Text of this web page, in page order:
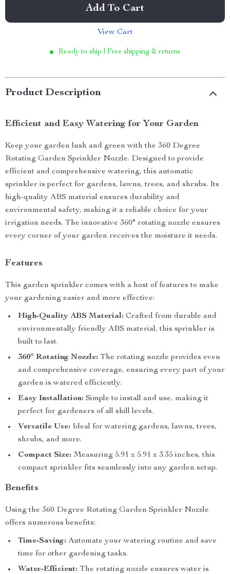
Add To Cart
View Cart
Ready to ship | Free shipping & returns
Product Description
Efficient and Easy Watering for Your Garden
Keep your garden lush and green with the 360 Degree
Rotating Garden Sprinkler Nozzle. Designed to provide
efficient and comprehensive watering, this automatic
sprinkler is perfect for gardens, lawns, trees, and shrubs. Its
high-quality ABS material ensures durability and
environmental safety, making it a reliable choice for your
irrigation needs. The innovative 360° rotating nozzle ensures
every corner of your garden receives the moisture it needs.
Features
This garden sprinkler comes with a host of features to make
your gardening easier and more effective:
High-Quality ABS Material: Crafted from durable and
environmentally friendly ABS material, this sprinkler is
built to last.
360° Rotating Nozzle: The rotating nozzle provides even
and comprehensive coverage, ensuring every part of your
garden is watered efficiently.
Easy Installation: Simple to install and use, making it
perfect for gardeners of all skill levels.
Versatile Use: Ideal for watering gardens, lawns, trees,
shrubs, and more.
Compact Size: Measuring 5.91 x 5.91 x 3.35 inches, this
compact sprinkler fits seamlessly into any garden setup.
Benefits
Using the 360 Degree Rotating Garden Sprinkler Nozzle
offers numerous benefits:
Time-Saving: Automate your watering routine and save
time for other gardening tasks.
Water-Efficient: The rotating nozzle ensures water is